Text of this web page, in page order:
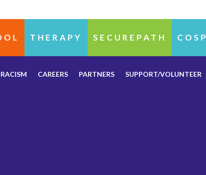
THERAPY SECUREPATH COSP
CAREERS PARTNERS SUPPORT/VOLUNTEER